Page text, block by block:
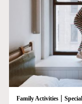
Family Activities|